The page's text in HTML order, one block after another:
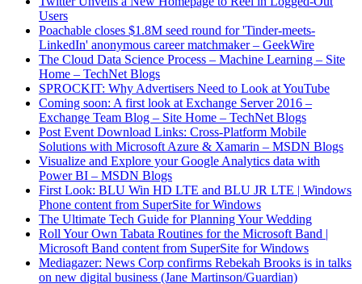
Users
Poachable closes $1.8M seed round for 'Tinder-meets-
LinkedIn' anonymous career matchmaker – GeekWire
The Cloud Data Science Process – Machine Learning – Site
Home – TechNet Blogs
SPROCKIT: Why Advertisers Need to Look at YouTube
Coming soon: A first look at Exchange Server 2016 –
Exchange Team Blog – Site Home – TechNet Blogs
Post Event Download Links: Cross-Platform Mobile
Solutions with Microsoft Azure & Xamarin – MSDN Blogs
Visualize and Explore your Google Analytics data with
Power BI – MSDN Blogs
First Look: BLU Win HD LTE and BLU JR LTE | Windows
Phone content from SuperSite for Windows
The Ultimate Tech Guide for Planning Your Wedding
Roll Your Own Tabata Routines for the Microsoft Band |
Microsoft Band content from SuperSite for Windows
Mediagazer: News Corp confirms Rebekah Brooks is in talks
on new digital business (Jane Martinson/Guardian)